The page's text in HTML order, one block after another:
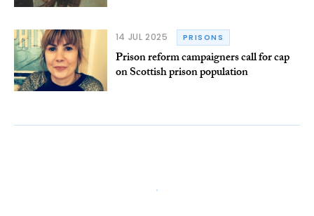
14 JUL 2025 PRISONS
Prison reform campaigners call for cap
on Scottish prison population